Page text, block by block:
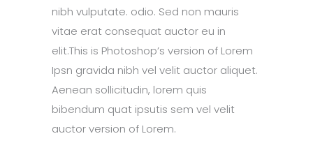
nibh vulputate. odio. Sed non mauris
vitae erat consequat auctor eu in
elit.This is Photoshop’s version of Lorem
Ipsn gravida nibh vel velit auctor aliquet.
Aenean sollicitudin, lorem quis
bibendum quat ipsutis sem vel velit
auctor version of Lorem.